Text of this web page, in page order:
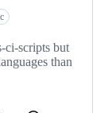
ci-scripts but
than